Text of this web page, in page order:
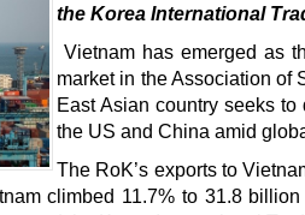
the Korea International
Vietnam has emerged as
market in the Association of
East Asian country seeks
the US and China amid
The RoK’s exports to
climbed 11.7% to 31.8